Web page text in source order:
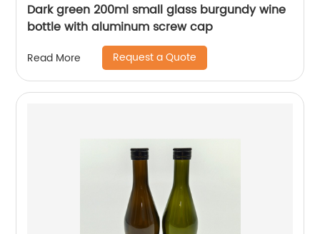
Dark green 200ml small glass burgundy wine
bottle with aluminum screw cap
Read More Request a Quote